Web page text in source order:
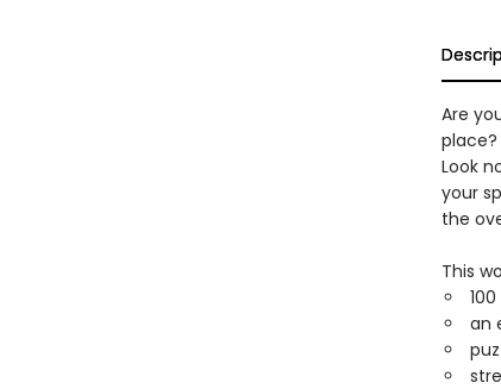
Are
Look
your
the
This
an